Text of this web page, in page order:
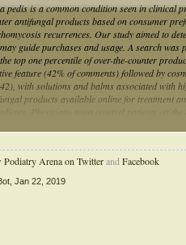
pedis is a common condition seen in clinical
antifungal products based on consumer
recurrences. Our study aimed to
guide purchases and usage. A search
top one percentile of over-the-counter
feature (42% of comments) followed by
with solutions and balms associated with
products available online for treatment
Physicians must counsel patients on
products associated with numerous
Arena on TwitterandFacebook
Jan 22, 2019